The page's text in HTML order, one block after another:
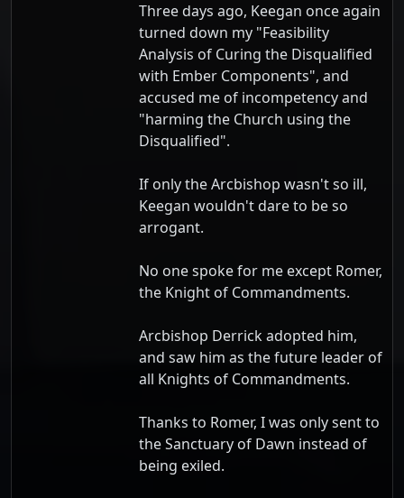
Three days ago, Keegan once again
turned down my "Feasibility
Analysis of Curing the Disqualified
with Ember Components", and
accused me of incompetency and
"harming the Church using the
Disqualified".
If only the Arcbishop wasn't so ill,
Keegan wouldn't dare to be so
arrogant.
No one spoke for me except Romer,
the Knight of Commandments.
Arcbishop Derrick adopted him,
and saw him as the future leader of
all Knights of Commandments.
Thanks to Romer, I was only sent to
the Sanctuary of Dawn instead of
being exiled.